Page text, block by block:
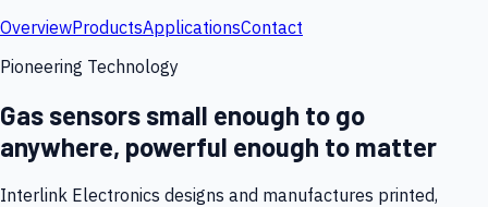
OverviewProductsApplicationsContact
Pioneering Technology
Gas sensors small enough to go
anywhere, powerful enough to matter
Interlink Electronics designs and manufactures printed,